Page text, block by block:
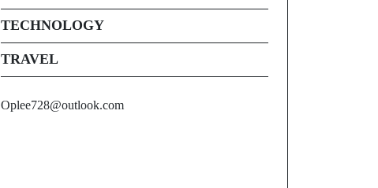
TECHNOLOGY
TRAVEL
Oplee728@outlook.com